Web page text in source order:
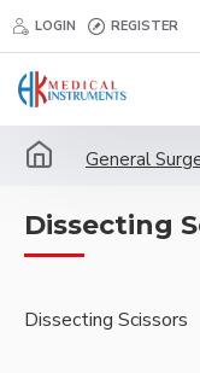
LOGIN REGISTER
General
Dissecting
Dissecting Scissors